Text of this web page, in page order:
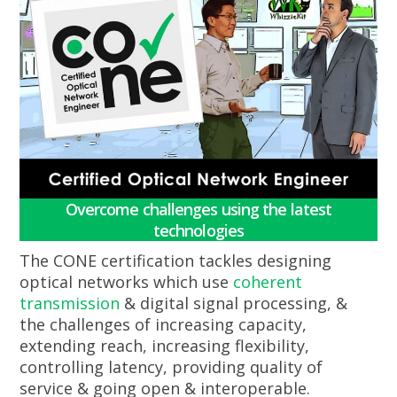
Overcome challenges using the latest
technologies
The CONE certification tackles designing
optical networks which use coherent
transmission & digital signal processing, &
the challenges of increasing capacity,
extending reach, increasing flexibility,
controlling latency, providing quality of
service & going open & interoperable.